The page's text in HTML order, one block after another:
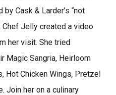
Cask & Larder’s “not
Chef Jelly created a video
her visit. She tried
Magic Sangria, Heirloom
Hot Chicken Wings, Pretzel
Join her on a culinary